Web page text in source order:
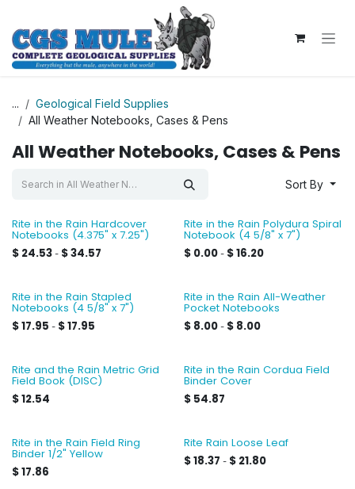
...
Geological Field Supplies
All Weather Notebooks, Cases & Pens
All Weather Notebooks, Cases & Pens
Sort By
Rite in the Rain Hardcover
Notebooks (4.375" x 7.25")
$ 24.53 - $34.57
Rite in the Rain Polydura Spiral
Notebook (4 5/8" x 7")
$ 0.00- $16.20
Rite in the Rain Stapled
Notebooks (4 5/8" x 7")
$17.95 - $17.95
Rite in the Rain All-Weather
Pocket Notebooks
$ 8.00- $ 8.00
Rite and the Rain Metric Grid
Field Book (DISC)
$12.54
Rite in the Rain Cordua Field
Binder Cover
$ 54.87
Rite in the Rain Field Ring
Binder 1/2" Yellow
$17.86
Rite Rain Loose Leaf
$18.37 - $ 21.80